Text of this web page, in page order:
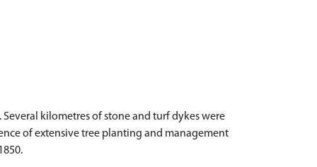
kilometres of stone and turf dykes were
of extensive tree planting and management